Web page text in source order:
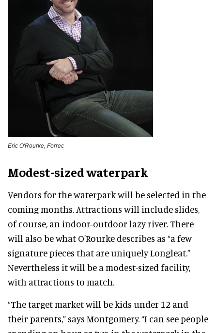
Eric O'Rourke, Forrec
Modest-sized waterpark
Vendors for the waterpark will be selected in the
coming months. Attractions will include slides,
of course, an indoor-outdoor lazy river. There
will also be what O'Rourke describes as “a few
signature pieces that are uniquely Longleat.”
Nevertheless it will be a modest-sized facility,
with attractions to match.
“The target market will be kids under 12 and
their parents,” says Montgomery. “I can see people